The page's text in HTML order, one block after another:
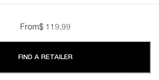
From$ 119.99
FIND A RETAILER